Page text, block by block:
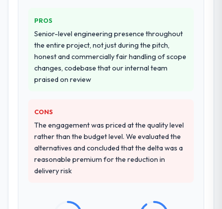
PROS
Senior-level engineering presence throughout
the entire project, not just during the pitch,
honest and commercially fair handling of scope
changes, codebase that our internal team
praised on review
CONS
The engagement was priced at the quality level
rather than the budget level. We evaluated the
alternatives and concluded that the delta was a
reasonable premium for the reduction in
delivery risk